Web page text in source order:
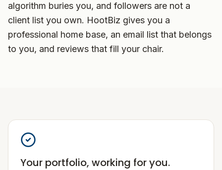
algorithm buries you, and followers are not a
client list you own. HootBiz gives you a
professional home base, an email list that belongs
to you, and reviews that fill your chair.
Your portfolio, working for you.